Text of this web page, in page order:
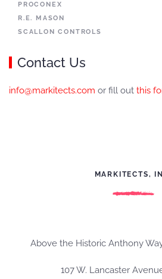
PROCONEX
R.E. MASON
SCALLON CONTROLS
Contact Us
info@markitects.com or fill out this
MARKITECTS,
Above the Historic Anthony
107 W. Lancaster